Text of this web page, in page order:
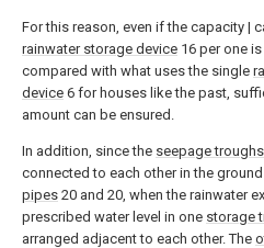
For this reason, even if the capacity |
rainwater storage device 16 per one
compared with what uses the single
device 6 for houses like the past,
amount can be ensured.
In addition, since the seepage troughs
connected to each other in the
pipes 20 and 20, when the rainwater
prescribed water level in one storage
arranged adjacent to each other. The